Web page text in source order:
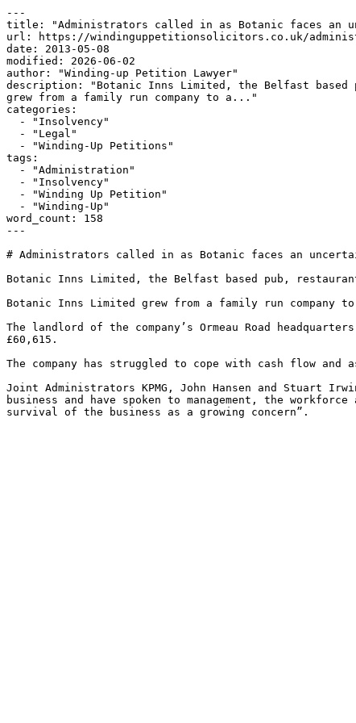
---
title: "Administrators called in as Botanic faces an
url: https://windinguppetitionsolicitors.co.uk/
date: 2013-05-08
modified: 2026-06-02
author: "Winding-up Petition Lawyer"
description: "Botanic Inns Limited, the Belfast based
grew from a family run company to a..."
categories:
tags:
word_count: 158
---
# Administrators called in as Botanic faces an
Botanic Inns Limited, the Belfast based pub,
Botanic Inns Limited grew from a family run company
The landlord of the company’s Ormeau Road
£60,615.
The company has struggled to cope with cash flow
Joint Administrators KPMG, John Hansen and Stuart
business and have spoken to management, the
survival of the business as a growing concern”.